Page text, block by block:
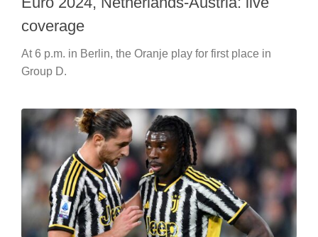
SOCCER MARKET 06/25/2024
Juventus torpedoes Moise Kean: there
is a line for him
He still has one year left on his contract but there is a
very good chance that he will leave Turin.